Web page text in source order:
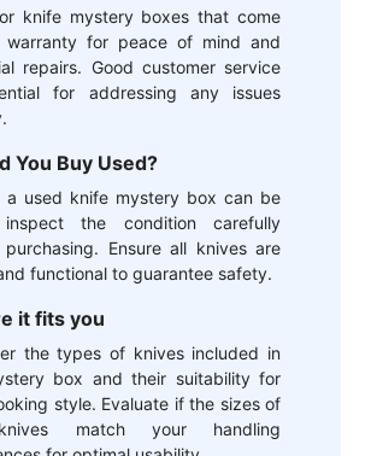
knife mystery boxes that come
for peace of mind and
repairs. Good customer service
for addressing any issues
You Buy Used?
a used knife mystery box can be
the condition carefully
purchasing. Ensure all knives are
functional to guarantee safety.
it fits you
the types of knives included in
box and their suitability for
style. Evaluate if the sizes of
match your handling